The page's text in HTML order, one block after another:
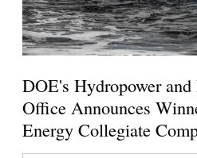
DOE's Hydropower
Office Announces
Energy Collegiate